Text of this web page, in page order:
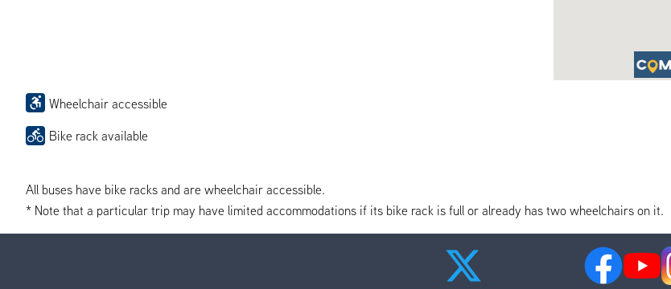
Wheelchair accessible
Bike rack available
All buses have bike racks and are wheelchair accessible.
* Note that a particular trip may have limited accommodations if its bike rack is full or already has two wheelchairs on it.